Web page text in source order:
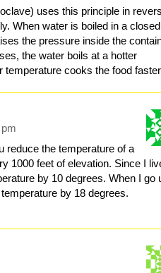
uses this principle in
When water is boiled in a closed
the pressure inside the
the water boils at a hotter
temperature cooks the food
reduce the temperature of a
1000 feet of elevation. Since I
by 10 degrees. When I go
by 18 degrees.